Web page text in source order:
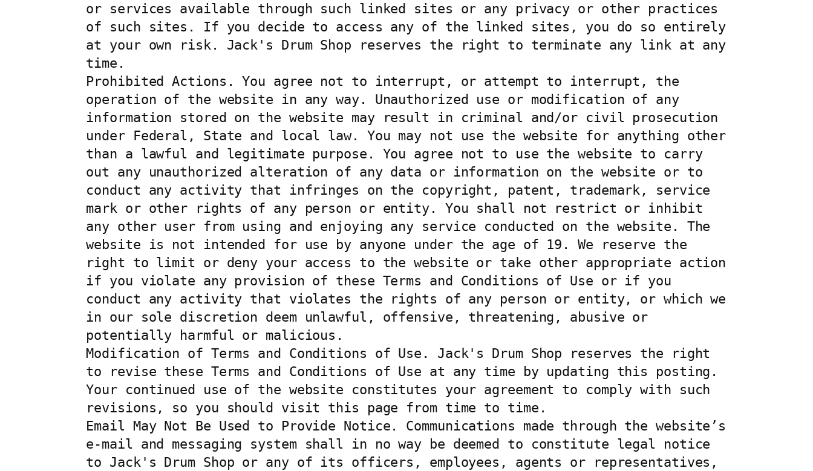
or services available through such linked sites or any privacy or other practices
of such sites. If you decide to access any of the linked sites, you do so entirely
at your own risk. Jack's Drum Shop reserves the right to terminate any link at any
time.
Prohibited Actions. You agree not to interrupt, or attempt to interrupt, the
operation of the website in any way. Unauthorized use or modification of any
information stored on the website may result in criminal and/or civil prosecution
under Federal, State and local law. You may not use the website for anything other
than a lawful and legitimate purpose. You agree not to use the website to carry
out any unauthorized alteration of any data or information on the website or to
conduct any activity that infringes on the copyright, patent, trademark, service
mark or other rights of any person or entity. You shall not restrict or inhibit
any other user from using and enjoying any service conducted on the website. The
website is not intended for use by anyone under the age of 19. We reserve the
right to limit or deny your access to the website or take other appropriate action
if you violate any provision of these Terms and Conditions of Use or if you
conduct any activity that violates the rights of any person or entity, or which we
in our sole discretion deem unlawful, offensive, threatening, abusive or
potentially harmful or malicious.
Modification of Terms and Conditions of Use. Jack's Drum Shop reserves the right
to revise these Terms and Conditions of Use at any time by updating this posting.
Your continued use of the website constitutes your agreement to comply with such
revisions, so you should visit this page from time to time.
Email May Not Be Used to Provide Notice. Communications made through the website’s
e-mail and messaging system shall in no way be deemed to constitute legal notice
to Jack's Drum Shop or any of its officers, employees, agents or representatives,